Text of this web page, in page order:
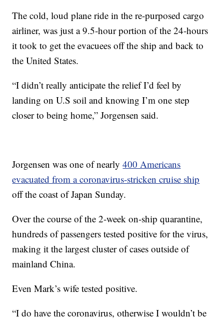
The cold, loud plane ride in the re-purposed cargo
airliner, was just a 9.5-hour portion of the 24-hours
it took to get the evacuees off the ship and back to
the United States.
“I didn’t really anticipate the relief I’d feel by
landing on U.S soil and knowing I’m one step
closer to being home,” Jorgensen said.
Jorgensen was one of nearly400 Americans
evacuated from a coronavirus-stricken cruise ship
off the coast of Japan Sunday.
Over the course of the 2-week on-ship quarantine,
hundreds of passengers tested positive for the virus,
making it the largest cluster of cases outside of
mainland China.
Even Mark’s wife tested positive.
“I do have the coronavirus, otherwise I wouldn’t be